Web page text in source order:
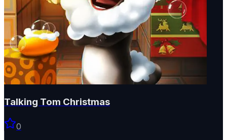
Talking Tom Christmas
0